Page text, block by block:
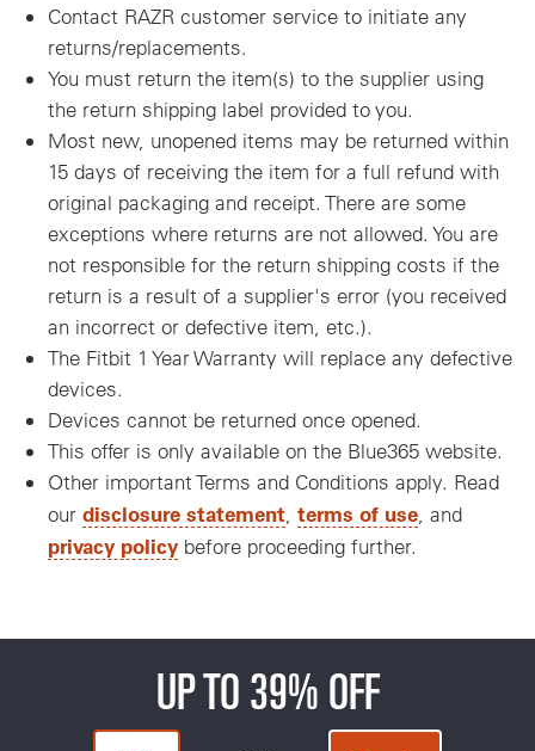
Contact RAZR customer service to initiate any
returns/replacements.
You must return the item(s) to the supplier using
the return shipping label provided to you.
Most new, unopened items may be returned within
15 days of receiving the item for a full refund with
original packaging and receipt. There are some
exceptions where returns are not allowed. You are
not responsible for the return shipping costs if the
return is a result of a supplier's error (you received
an incorrect or defective item, etc.).
The Fitbit 1 Year Warranty will replace any defective
devices.
Devices cannot be returned once opened.
This offer is only available on the Blue365 website.
Other important Terms and Conditions apply. Read
our disclosure statement, terms of use, and
privacy policy before proceeding further.
UP TO 39% OFF